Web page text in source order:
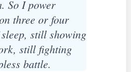
So I power
three or four
still showing
still fighting
battle.